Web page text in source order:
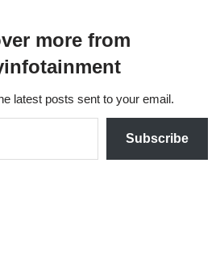
more from
latest posts sent to your email.
Subscribe